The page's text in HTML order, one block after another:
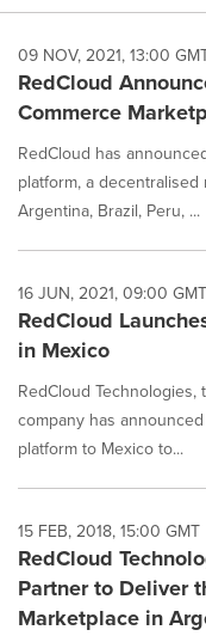
09 NOV, 2021, 13:00
RedCloud
Commerce
RedCloud has
platform, a
Argentina, Brazil, Peru, ...
16 JUN, 2021, 09:00 GMT
RedCloud
in Mexico
RedCloud
company has
platform to Mexico to...
15 FEB, 2018, 15:00 GMT
RedCloud
Partner to Deliver
Marketplace in